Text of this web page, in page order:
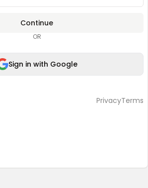
Continue
OR
Sign in with Google
PrivacyTerms